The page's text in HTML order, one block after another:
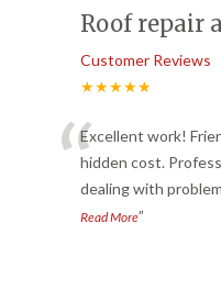
Roof repair
Customer Reviews
★★★★★
“Excellent work!
hidden cost.
dealing with
Read More”